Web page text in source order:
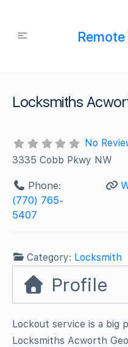
Remote
Locksmiths
No
3335 Cobb Pkwy NW
Phone:
(770) 765-
5407
Category: Locksmith
Profile
Lockout service is a big
Locksmiths Acworth